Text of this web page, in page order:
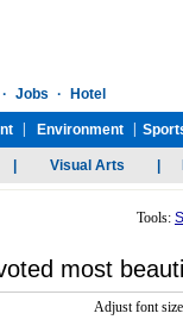
Tools:
most
Adjust font